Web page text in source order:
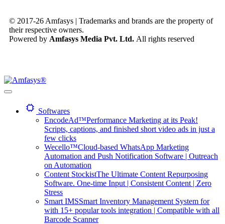
© 2017-26 Amfasys | Trademarks and brands are the property of
their respective owners.
Powered by Amfasys Media Pvt. Ltd. All rights reserved
Softwares
EncodeAd™Performance Marketing at its Peak!
Scripts, captions, and finished short video ads in just a
few clicks
Wecello™Cloud-based WhatsApp Marketing
Automation and Push Notification Software | Outreach
on Automation
Content StockistThe Ultimate Content Repurposing
Software. One-time Input | Consistent Content | Zero
Stress
Smart IMSSmart Inventory Management System for
with 15+ popular tools integration | Compatible with all
Barcode Scanner